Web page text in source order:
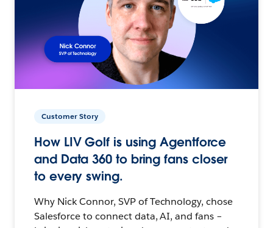
Customer Story
How LIV Golf is using Agentforce
and Data 360 to bring fans closer
to every swing.
Why Nick Connor, SVP of Technology, chose
Salesforce to connect data, AI, and fans –